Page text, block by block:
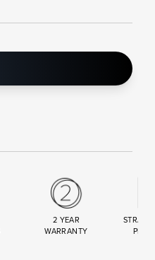
2 YEAR
WARRANTY